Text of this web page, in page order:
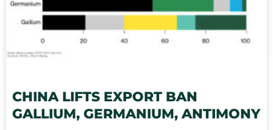
CHINA LIFTS EXPORT BAN
GALLIUM, GERMANIUM, ANTIMONY